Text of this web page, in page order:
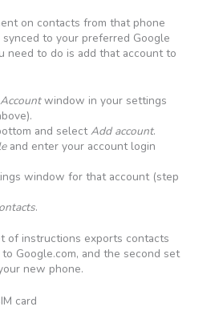
on contacts from that phone
to your preferred Google
need to do is add that account to
Accountwindow in your settings
and selectAdd account.
and enter your account login
window for that account (step
.
of instructions exports contacts
Google.com, and the second set
new phone.
card